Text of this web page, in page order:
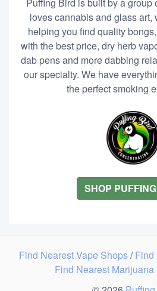
loves cannabis and glass art,
helping you find quality
with the best price, dry herb
dab pens and more dabbing
our specialty. We have
the perfect smoking
SHOP
Find Nearest Vape Shops/Find
Find Nearest